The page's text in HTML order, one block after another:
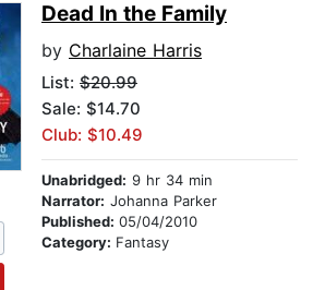
Dead In the Family
by Charlaine Harris
List: $20.99
Sale: $14.70
Club: $10.49
Unabridged: 9 hr 34 min
Narrator: Johanna Parker
Published: 05/04/2010
Category: Fantasy